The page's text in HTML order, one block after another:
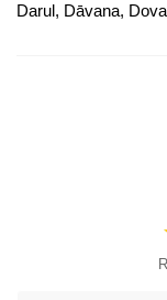
Darul, Dāvana,
非禮勿弒, Poklon,